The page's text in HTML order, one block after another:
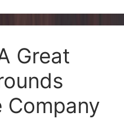
Great
Company